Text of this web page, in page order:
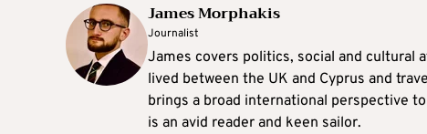
James Morphakis
Journalist
James covers politics, social and cultural
lived between the UK and Cyprus and
brings a broad international perspective
is an avid reader and keen sailor.